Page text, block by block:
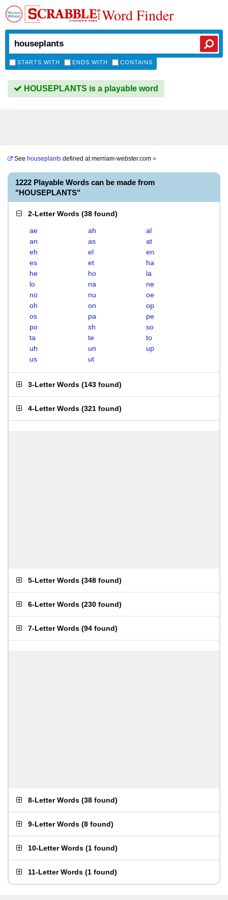
Word Finder
STARTS WITH ENDS WITH CONTAINS
HOUSEPLANTS is a playable word
See houseplants defined atmerriam-webster.com »
1222 Playable Words can be made from
"HOUSEPLANTS"
2-Letter Words (38 found)
ae ah
al
an
as
at
eh
el
en
es
et
ha
he
ho
la
lo
na
ne
no
nu
oe
oh
on
op
os
pa
pe
po
sh
so
ta
te
to
uh
un
up
us
ut
3-Letter Words (143 found)
4-Letter Words (321 found)
5-Letter Words (348 found)
6-Letter Words (230 found)
7-Letter Words (94 found)
8-Letter Words (38 found)
9-Letter Words (8 found)
10-Letter Words (1 found)
11-Letter Words (1 found)